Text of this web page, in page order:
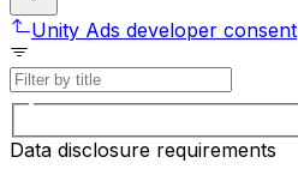
Unity Ads developer consent
Data disclosure requirements